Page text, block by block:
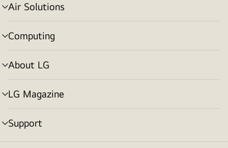
Air Solutions
menu
toggle
Computing
menu
toggle
About LG
menu
toggle
LG Magazine
menu
toggle
Support
menu